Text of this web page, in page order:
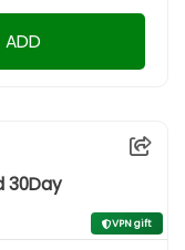
ADD
30Day
VPN gift